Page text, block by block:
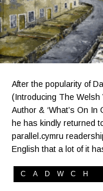
After the popularity of
(Introducing The Welsh
Author & ‘What’s On In
he has kindly returned
parallel.cymru
English that a lot of it